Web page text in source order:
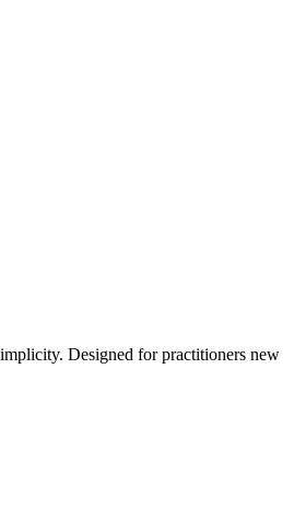
Designed for practitioners new